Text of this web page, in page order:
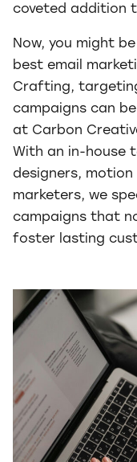
coveted addition
Now, you might
best email
Crafting,
campaigns can
at Carbon
With an in-house
designers,
marketers, we
campaigns that
foster lasting